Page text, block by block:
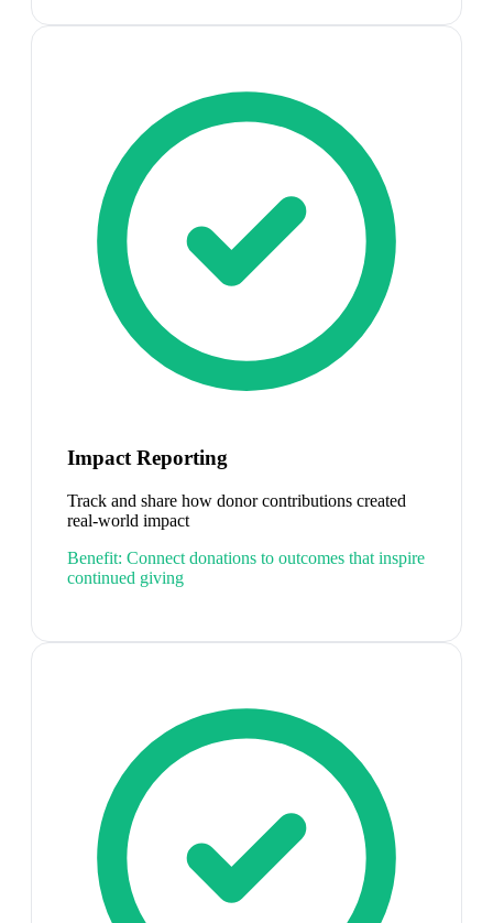
Impact Reporting
Track and share how donor contributions created
real-world impact
Benefit: Connect donations to outcomes that inspire
continued giving